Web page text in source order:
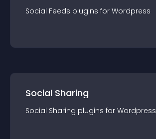
Social Feeds plugins for Wordpress
Social Sharing
Social Sharing plugins for Wordpress